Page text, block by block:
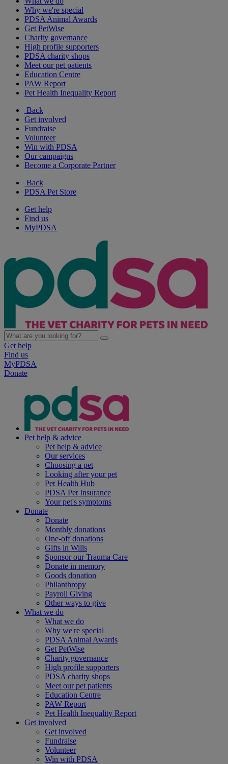
Why we're special
PDSA Animal Awards
Get PetWise
Charity governance
High profile supporters
PDSA charity shops
Meet our pet patients
Education Centre
PAW Report
Pet Health Inequality Report
Back
Get involved
Fundraise
Volunteer
Win with PDSA
Our campaigns
Become a Corporate Partner
Back
PDSA Pet Store
Get help
Find us
MyPDSA
Get help
Find us
MyPDSA
Donate
Pet help & advice
Pet help & advice
Our services
Choosing a pet
Looking after your pet
Pet Health Hub
PDSA Pet Insurance
Your pet's symptoms
Donate
Donate
Monthly donations
One-off donations
Gifts in Wills
Sponsor our Trauma Care
Donate in memory
Goods donation
Philanthropy
Payroll Giving
Other ways to give
What we do
What we do
Why we're special
PDSA Animal Awards
Get PetWise
Charity governance
High profile supporters
PDSA charity shops
Meet our pet patients
Education Centre
PAW Report
Pet Health Inequality Report
Get involved
Get involved
Fundraise
Volunteer
Win with PDSA